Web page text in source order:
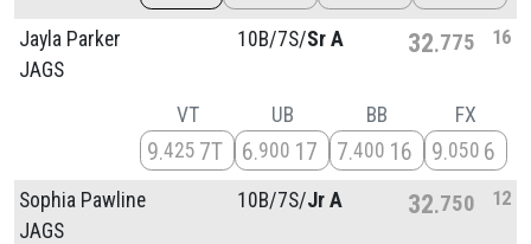
Jayla Parker
JAGS
10B/7S/Sr A 32 775 16
VT
9 425 7T
UB
6 900 17
BB
7 400 16
FX
9 050 6
Sophia Pawline
JAGS
10B/7S/Jr A 32 750 12